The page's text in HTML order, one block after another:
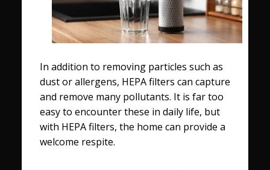
In addition to removing particles such as
dust or allergens, HEPA filters can capture
and remove many pollutants. It is far too
easy to encounter these in daily life, but
with HEPA filters, the home can provide a
welcome respite.